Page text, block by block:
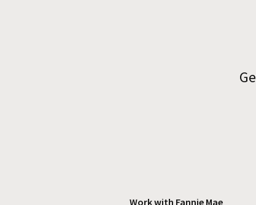
Work with Fannie Mae